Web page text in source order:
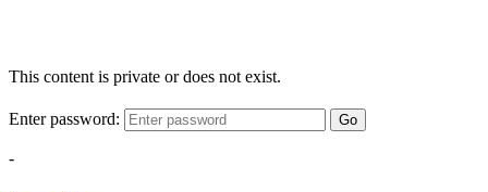
This content is private or does not exist.
Enter password: Go
-